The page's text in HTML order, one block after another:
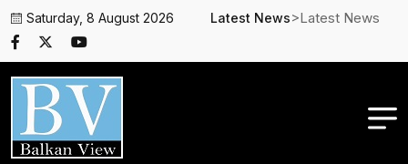
Saturday, 8 August 2026 Latest News>Latest News